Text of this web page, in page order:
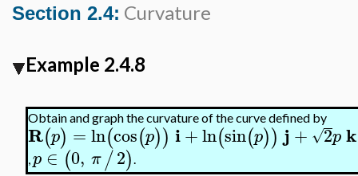
Section 2.4: Curvature
Example 2.4.8
Obtain and graph the curvature of the curve defined by
R(p) = ln(cos(p)) i+ln(sin(p)) j + 2
√ p k
,p ∈ (0, π/2).